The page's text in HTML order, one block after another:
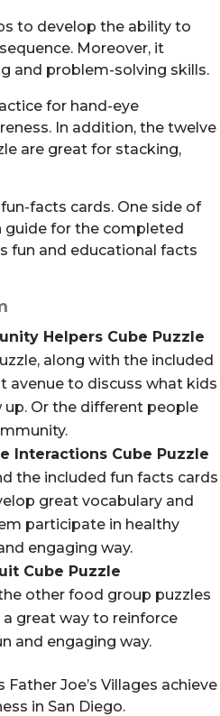
to develop the ability to
Moreover, it
and problem-solving skills.
for hand-eye
In addition, the twelve
are great for stacking,
facts cards. One side of
guide for the completed
fun and educational facts
Helpers Cube Puzzle
along with the included
avenue to discuss what kids
Or the different people
Interactions Cube Puzzle
the included fun facts cards
great vocabulary and
participate in healthy
engaging way.
Cube Puzzle
other food group puzzles
a great way to reinforce
and engaging way.
Joe’s Villages achieve
in San Diego.